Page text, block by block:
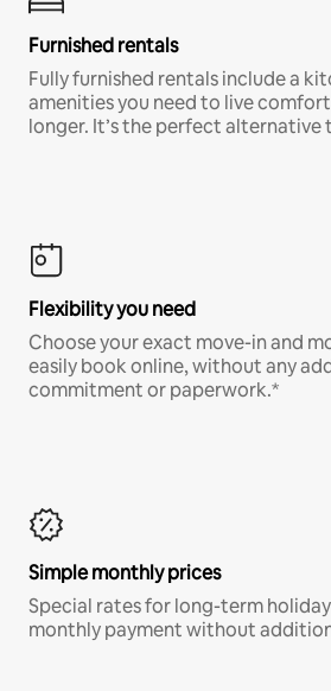
Furnished rentals
Fully furnished rentals include a
amenities you need to live
longer. It’s the perfect alternative
Flexibility you need
Choose your exact move-in and
easily book online, without any
commitment or paperwork.*
Simple monthly prices
Special rates for long-term
monthly payment without